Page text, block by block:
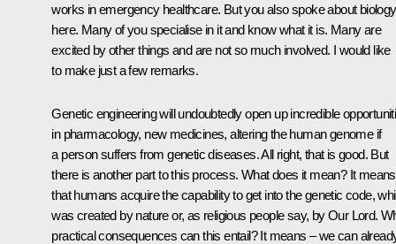
works in emergency healthcare. But you also spoke about biology
here. Many of you specialise in it and know what it is. Many are
excited by other things and are not so much involved. I would like
to make just a few remarks.
Genetic engineering will undoubtedly open up incredible
in pharmacology, new medicines, altering the human genome if
a person suffers from genetic diseases. All right, that is good. But
there is another part to this process. What does it mean? It means
that humans acquire the capability to get into the genetic code,
was created by nature or, as religious people say, by Our Lord.
practical consequences can this entail? It means – we can